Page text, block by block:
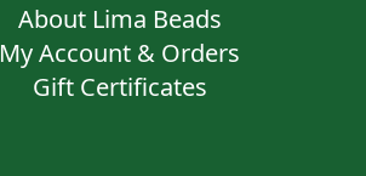
About Lima Beads
My Account & Orders
Gift Certificates